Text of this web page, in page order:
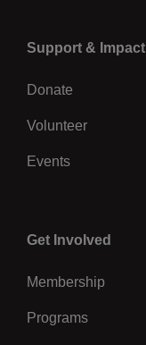
Left
Support & Impact
Donate
Volunteer
Events
Center
Get Involved
Membership
Programs